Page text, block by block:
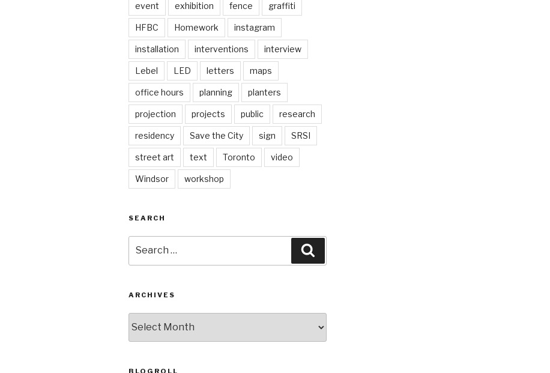
event exhibition fence graffiti
HFBC Homework instagram
installation interventions interview
Lebel LED letters maps
office hours planning planters
projection projects public research
residency Save the City sign SRSI
street art text Toronto video
Windsor workshop
SEARCH
for:
ARCHIVES
BLOGROLL